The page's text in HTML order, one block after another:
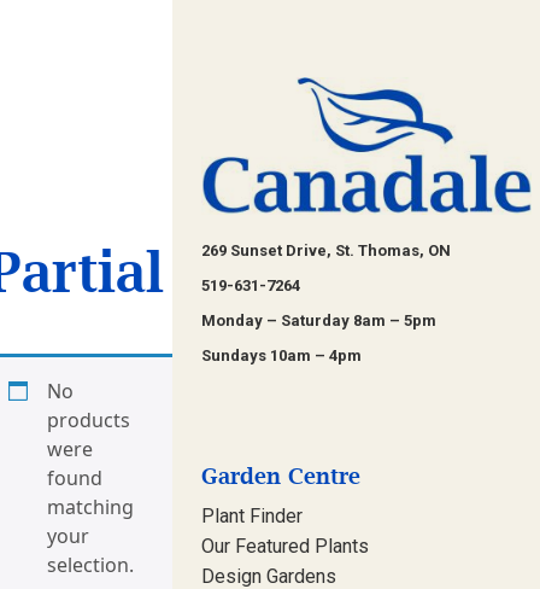
No
products
were
found
matching
your
selection.
269 Sunset Drive, St. Thomas, ON
519-631-7264
Monday – Saturday 8am – 5pm
Sundays 10am – 4pm
Garden Centre
Plant Finder
Our Featured Plants
Design Gardens